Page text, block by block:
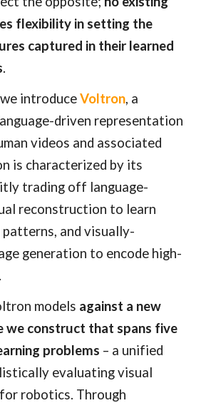
flexibility in setting the
captured in their learned
.
introduceVoltron, a
driven representation
videos and associated
is characterized by its
trading off language-
reconstruction to learn
and visually-
generation to encode high-
models against a new
we construct that spans five
problems – a unified
evaluating visual
robotics. Through